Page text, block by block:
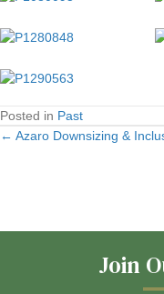
Posted in Past
Posts
← Azaro Downsizing &
Join